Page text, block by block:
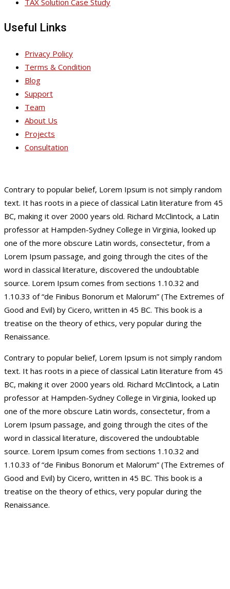
Useful Links
Privacy Policy
Terms & Condition
Blog
Support
Team
About Us
Projects
Consultation
Contrary to popular belief, Lorem Ipsum is not simply random
text. It has roots in a piece of classical Latin literature from 45
BC, making it over 2000 years old. Richard McClintock, a Latin
professor at Hampden-Sydney College in Virginia, looked up
one of the more obscure Latin words, consectetur, from a
Lorem Ipsum passage, and going through the cites of the
word in classical literature, discovered the undoubtable
source. Lorem Ipsum comes from sections 1.10.32 and
1.10.33 of “de Finibus Bonorum et Malorum” (The Extremes of
Good and Evil) by Cicero, written in 45 BC. This book is a
treatise on the theory of ethics, very popular during the
Renaissance.
Contrary to popular belief, Lorem Ipsum is not simply random
text. It has roots in a piece of classical Latin literature from 45
BC, making it over 2000 years old. Richard McClintock, a Latin
professor at Hampden-Sydney College in Virginia, looked up
one of the more obscure Latin words, consectetur, from a
Lorem Ipsum passage, and going through the cites of the
word in classical literature, discovered the undoubtable
source. Lorem Ipsum comes from sections 1.10.32 and
1.10.33 of “de Finibus Bonorum et Malorum” (The Extremes of
Good and Evil) by Cicero, written in 45 BC. This book is a
treatise on the theory of ethics, very popular during the
Renaissance.